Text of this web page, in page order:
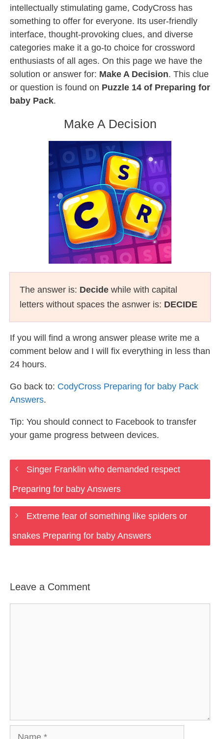
intellectually stimulating game, CodyCross has
something to offer for everyone. Its user-friendly
interface, thought-provoking clues, and diverse
categories make it a go-to choice for crossword
enthusiasts of all ages. On this page we have the
solution or answer for: Make A Decision. This clue
or question is found on Puzzle 14 of Preparing for
baby Pack.
Make A Decision
The answer is: Decide while with capital
letters without spaces the asnwer is: DECIDE
If you will find a wrong answer please write me a
comment below and I will fix everything in less than
24 hours.
Go back to: CodyCross Preparing for baby Pack
Answers.
Tip: You should connect to Facebook to transfer
your game progress between devices.
Singer Franklin who demanded respect
Preparing for baby Answers
Extreme fear of something like spiders or
snakes Preparing for baby Answers
Leave a Comment